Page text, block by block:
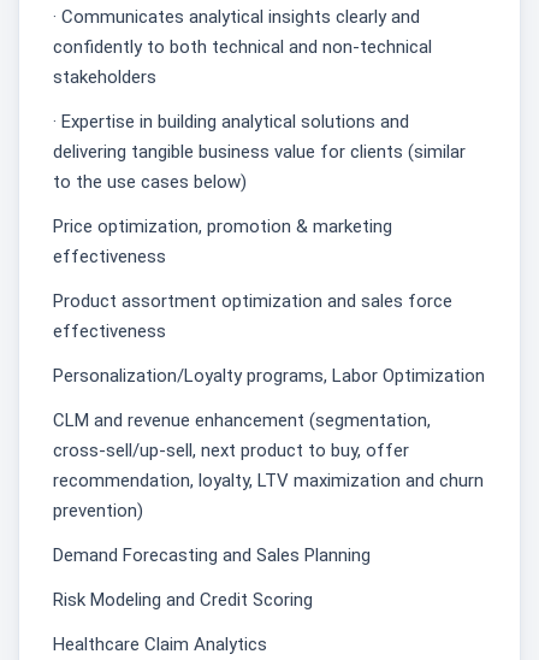
· Communicates analytical insights clearly and
confidently to both technical and non-technical
stakeholders
· Expertise in building analytical solutions and
delivering tangible business value for clients (similar
to the use cases below)
Price optimization, promotion & marketing
effectiveness
Product assortment optimization and sales force
effectiveness
Personalization/Loyalty programs, Labor Optimization
CLM and revenue enhancement (segmentation,
cross-sell/up-sell, next product to buy, offer
recommendation, loyalty, LTV maximization and churn
prevention)
Demand Forecasting and Sales Planning
Risk Modeling and Credit Scoring
Healthcare Claim Analytics